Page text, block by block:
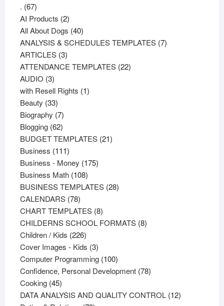
. 6767
products
AI Products 22
products
All About Dogs 4040
products
ANALYSIS & SCHEDULES TEMPLATES 77
ARTICLES 33
products
ATTENDANCE TEMPLATES 2222
AUDIO 33
products
with Resell Rights 11
Beauty 3333
products
Biography 77
products
Blogging 6262
products
BUDGET TEMPLATES 2121
Business 111111
products
Business - Money 175175
Business Math 108108
products
BUSINESS TEMPLATES 2828
CALENDARS 7878
products
CHART TEMPLATES 88
products
CHILDERNS SCHOOL FORMATS 88
Children / Kids 226226
products
Cover Images - Kids 33
products
Computer Programming 100100
products
Confidence, Personal Development 7878
Cooking 4545
products
DATA ANALYSIS AND QUALITY CONTROL 1212